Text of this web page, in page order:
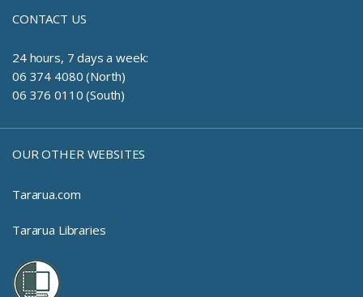
CONTACT US
24 hours, 7 days a week:
06 374 4080 (North)
06 376 0110 (South)
OUR OTHER WEBSITES
Tararua.com
Tararua Libraries